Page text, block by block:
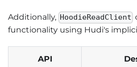
Additionally, HoodieReadClient
functionality using Hudi's
API